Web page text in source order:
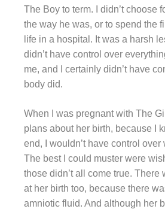
The Boy to term. I didn’t choose
the way he was, or to spend the
life in a hospital. It was a harsh
didn’t have control over
me, and I certainly didn’t have
body did.
When I was pregnant with The
plans about her birth, because I
end, I wouldn’t have control over
The best I could muster were
those didn’t all come true. There
at her birth too, because there
amniotic fluid. And although her